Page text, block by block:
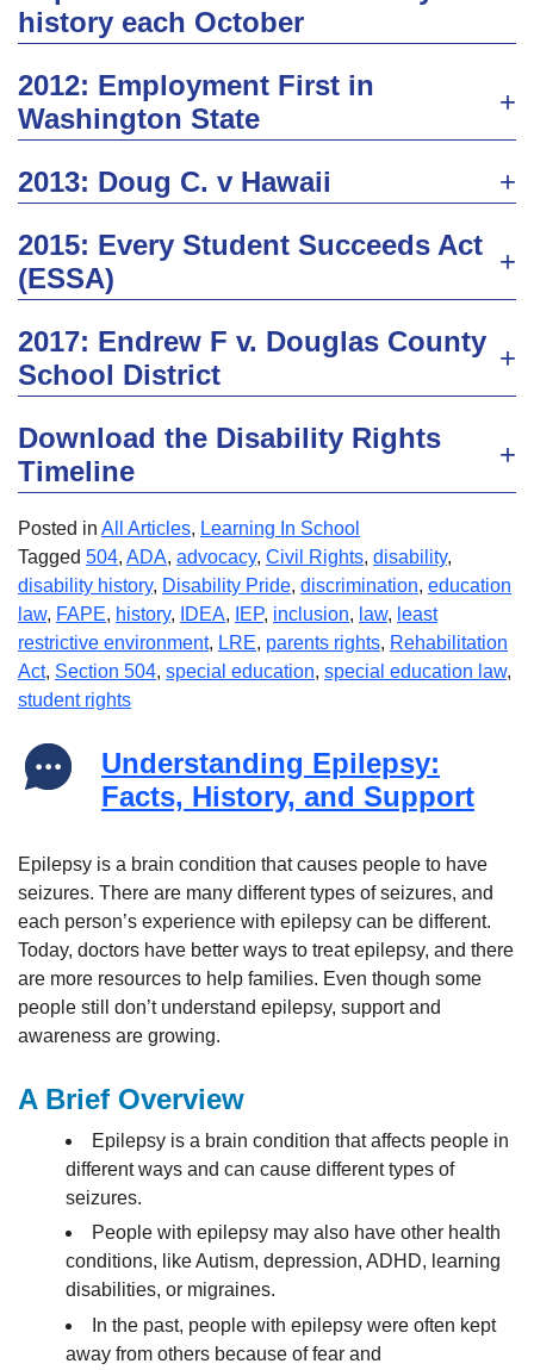
history each October
2012: Employment First in
Washington State
2013: Doug C. v Hawaii
2015: Every Student Succeeds Act
(ESSA)
2017: Endrew F v. Douglas County
School District
Download the Disability Rights
Timeline
Posted in All Articles, Learning In School
Tagged 504, ADA, advocacy, Civil Rights, disability,
disability history, Disability Pride, discrimination, education
law, FAPE, history, IDEA, IEP, inclusion, law, least
restrictive environment, LRE, parents rights, Rehabilitation
Act, Section 504, special education, special education law,
student rights
Understanding Epilepsy:
Facts, History, and Support
Epilepsy is a brain condition that causes people to have
seizures. There are many different types of seizures, and
each person’s experience with epilepsy can be different.
Today, doctors have better ways to treat epilepsy, and there
are more resources to help families. Even though some
people still don’t understand epilepsy, support and
awareness are growing.
A Brief Overview
Epilepsy is a brain condition that affects people in
different ways and can cause different types of
seizures.
People with epilepsy may also have other health
conditions, like Autism, depression, ADHD, learning
disabilities, or migraines.
In the past, people with epilepsy were often kept
away from others because of fear and